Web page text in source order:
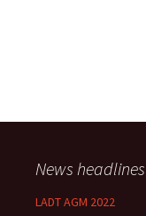
News headlines
LADT AGM 2022